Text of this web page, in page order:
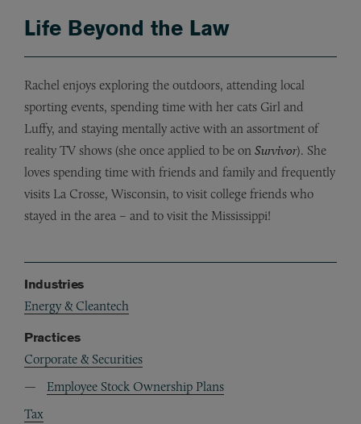
Life Beyond the Law
Rachel enjoys exploring the outdoors, attending local
sporting events, spending time with her cats Girl and
Luffy, and staying mentally active with an assortment of
reality TV shows (she once applied to be on Survivor). She
loves spending time with friends and family and frequently
visits La Crosse, Wisconsin, to visit college friends who
stayed in the area – and to visit the Mississippi!
Industries
Energy & Cleantech
Practices
Corporate & Securities
Employee Stock Ownership Plans
Tax